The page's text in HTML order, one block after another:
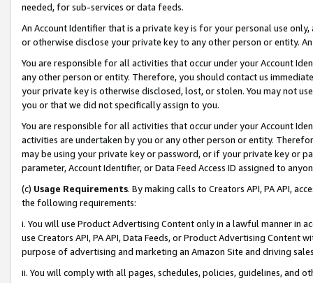
needed, for sub-services or data feeds.
An Account Identifier that is a private key is for your personal use
or otherwise disclose your private key to any other person or entity.
You are responsible for all activities that occur under your Account
any other person or entity. Therefore, you should contact us
your private key is otherwise disclosed, lost, or stolen. You may not
you or that we did not specifically assign to you.
You are responsible for all activities that occur under your Account
activities are undertaken by you or any other person or entity.
may be using your private key or password, or if your private key or
parameter, Account Identifier, or Data Feed Access ID assigned to
(c) Usage Requirements. By making calls to Creators API, PA API,
the following requirements:
i. You will use Product Advertising Content only in a lawful manner in
use Creators API, PA API, Data Feeds, or Product Advertising
purpose of advertising and marketing an Amazon Site and driving
ii. You will comply with all pages, schedules, policies, guidelines, and